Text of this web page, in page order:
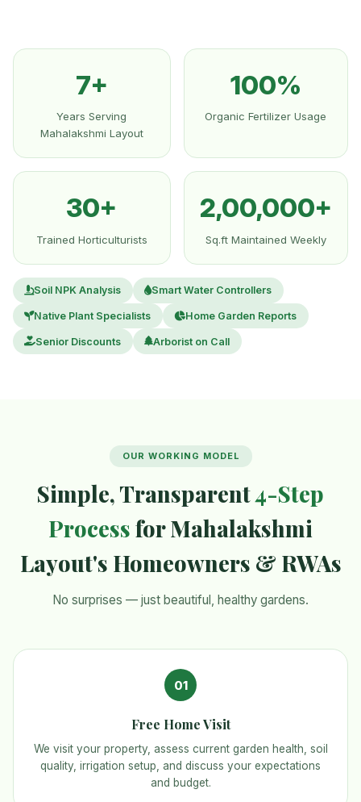
7+
Years Serving
Mahalakshmi Layout
100%
Organic Fertilizer Usage
30+
Trained Horticulturists
2,00,000+
Sq.ft Maintained Weekly
Soil NPK Analysis Smart Water Controllers
Native Plant Specialists Home Garden Reports
Senior Discounts Arborist on Call
OUR WORKING MODEL
Simple, Transparent4-Step
Processfor Mahalakshmi
Layout's Homeowners & RWAs
No surprises — just beautiful, healthy gardens.
01
Free Home Visit
We visit your property, assess current garden health, soil
quality, irrigation setup, and discuss your expectations
and budget.